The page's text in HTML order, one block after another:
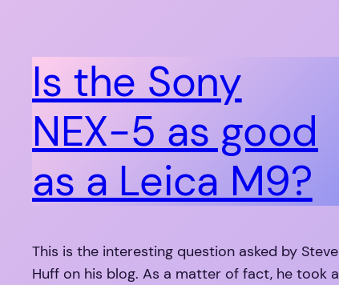
Is the Sony
NEX-5 as good
as a Leica M9?
This is the interesting question asked by Steve
Huff on his blog. As a matter of fact, he took a